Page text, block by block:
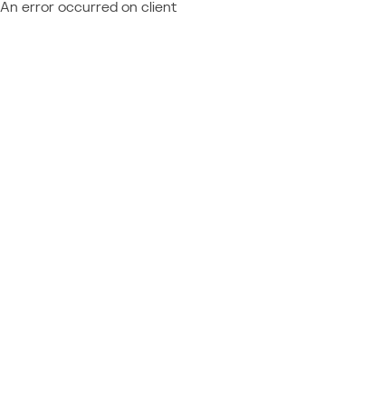
An error occurred on client